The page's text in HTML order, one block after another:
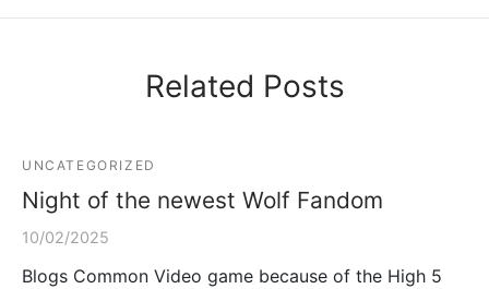
Related Posts
UNCATEGORIZED
Night of the newest Wolf Fandom
10/02/2025
Blogs Common Video game because of the High 5